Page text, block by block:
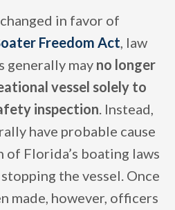
in favor of
Freedom Act, law
generally may no longer
vessel solely to
inspection. Instead,
have probable cause
Florida’s boating laws
the vessel. Once
made, however, officers